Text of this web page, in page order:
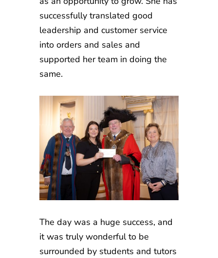
successfully translated good
leadership and customer service
into orders and sales and
supported her team in doing the
same.
The day was a huge success, and
it was truly wonderful to be
surrounded by students and tutors